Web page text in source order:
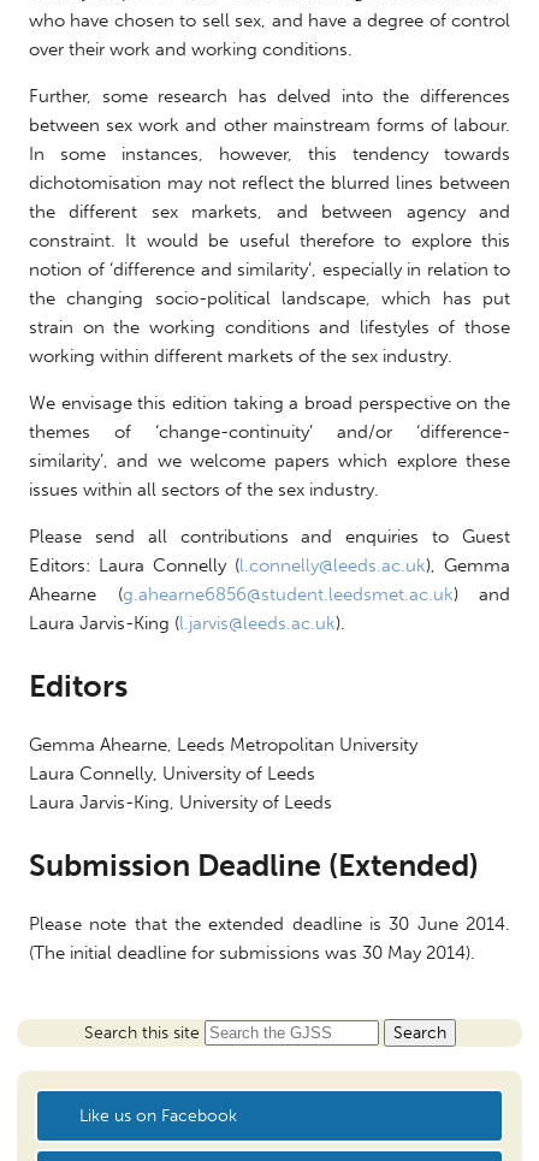
who have chosen to sell sex, and have a degree of control
over their work and working conditions.
Further, some research has delved into the differences
between sex work and other mainstream forms of labour.
In some instances, however, this tendency towards
dichotomisation may not reflect the blurred lines between
the different sex markets, and between agency and
constraint. It would be useful therefore to explore this
notion of ‘difference and similarity’, especially in relation to
the changing socio-political landscape, which has put
strain on the working conditions and lifestyles of those
working within different markets of the sex industry.
We envisage this edition taking a broad perspective on the
themes of ‘change-continuity’ and/or ‘difference-
similarity’, and we welcome papers which explore these
issues within all sectors of the sex industry.
Please send all contributions and enquiries to Guest
Editors: Laura Connelly (l.connelly@leeds.ac.uk), Gemma
Ahearne (g.ahearne6856@student.leedsmet.ac.uk) and
Laura Jarvis-King (l.jarvis@leeds.ac.uk).
Editors
Gemma Ahearne, Leeds Metropolitan University
Laura Connelly, University of Leeds
Laura Jarvis-King, University of Leeds
Submission Deadline (Extended)
Please note that the extended deadline is30 June 2014
(The initial deadline for submissions was 30 May 2014).
Search this site
Like us on Facebook